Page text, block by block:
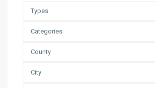
Types
Categories
County
City